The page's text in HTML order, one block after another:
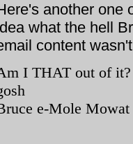
another one
what the hell
content
I THAT out of it?
e-Mole Mowat